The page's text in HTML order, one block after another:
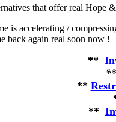
that offer real
is accelerating /
back again real soon now !
**
**
**
**